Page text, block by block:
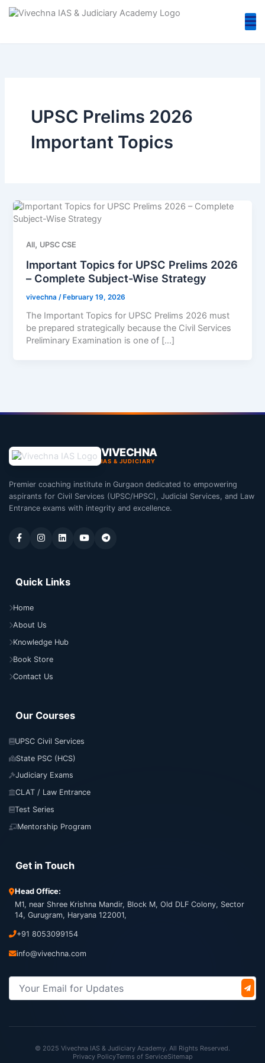
Skip
UPSC Prelims 2026
Important Topics
All, UPSC CSE
Important Topics for UPSC Prelims 2026
– Complete Subject-Wise Strategy
vivechna/ February 19, 2026
The Important Topics for UPSC Prelims 2026 must
be prepared strategically because the Civil Services
Preliminary Examination is one of […]
VIVECHNA
IAS & JUDICIARY
Premier coaching institute in Gurgaon dedicated to empowering
aspirants for Civil Services (UPSC/HPSC), Judicial Services, and Law
Entrance exams with integrity and excellence.
Quick Links
Home
About Us
Knowledge Hub
Book Store
Contact Us
Our Courses
UPSC Civil Services
State PSC (HCS)
Judiciary Exams
CLAT / Law Entrance
Test Series
Mentorship Program
Get in Touch
Head Office:
M1, near Shree Krishna Mandir, Block M, Old DLF Colony, Sector
14, Gurugram, Haryana 122001,
+91 8053099154
info@vivechna.com
© 2025 Vivechna IAS & Judiciary Academy. All Rights Reserved.
Privacy PolicyTerms of ServiceSitemap